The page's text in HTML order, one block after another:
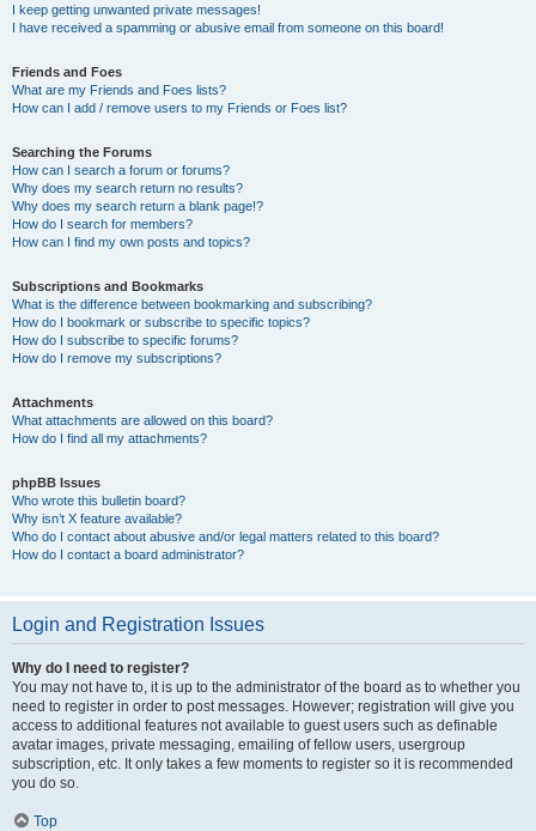
I keep getting unwanted private messages!
I have received a spamming or abusive email from someone on this board!
Friends and Foes
What are my Friends and Foes lists?
How can I add / remove users to my Friends or Foes list?
Searching the Forums
How can I search a forum or forums?
Why does my search return no results?
Why does my search return a blank page!?
How do I search for members?
How can I find my own posts and topics?
Subscriptions and Bookmarks
What is the difference between bookmarking and subscribing?
How do I bookmark or subscribe to specific topics?
How do I subscribe to specific forums?
How do I remove my subscriptions?
Attachments
What attachments are allowed on this board?
How do I find all my attachments?
phpBB Issues
Who wrote this bulletin board?
Why isn’t X feature available?
Who do I contact about abusive and/or legal matters related to this board?
How do I contact a board administrator?
Login and Registration Issues
Why do I need to register?
You may not have to, it is up to the administrator of the board as to whether you
need to register in order to post messages. However; registration will give you
access to additional features not available to guest users such as definable
avatar images, private messaging, emailing of fellow users, usergroup
subscription, etc. It only takes a few moments to register so it is recommended
you do so.
Top